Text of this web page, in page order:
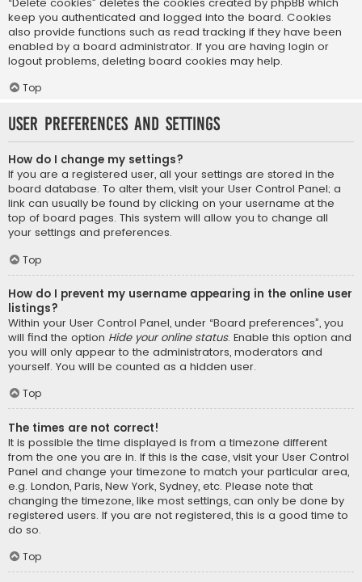
keep you authenticated and logged into the board. Cookies
also provide functions such as read tracking if they have been
enabled by a board administrator. If you are having login or
logout problems, deleting board cookies may help.
Top
User Preferences and settings
How do I change my settings?
If you are a registered user, all your settings are stored in the
board database. To alter them, visit your User Control Panel; a
link can usually be found by clicking on your username at the
top of board pages. This system will allow you to change all
your settings and preferences.
Top
How do I prevent my username appearing in the online user
listings?
Within your User Control Panel, under “Board preferences”, you
will find the option Hide your online status. Enable this option and
you will only appear to the administrators, moderators and
yourself. You will be counted as a hidden user.
Top
The times are not correct!
It is possible the time displayed is from a timezone different
from the one you are in. If this is the case, visit your User Control
Panel and change your timezone to match your particular area,
e.g. London, Paris, New York, Sydney, etc. Please note that
changing the timezone, like most settings, can only be done by
registered users. If you are not registered, this is a good time to
do so.
Top